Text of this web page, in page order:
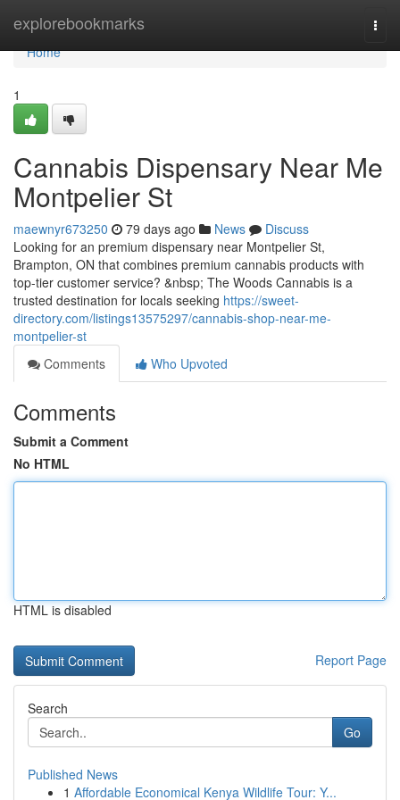
explorebookmarks
Home
Home
1
Cannabis Dispensary Near Me
Montpelier St
maewnyr673250 79 days ago News
Discuss
Looking for an premium dispensary near Montpelier St,
Brampton, ON that combines premium cannabis products with
top-tier customer service? &nbsp; The Woods Cannabis is a
trusted destination for locals seeking https://sweet-
directory.com/listings13575297/cannabis-shop-near-me-
montpelier-st
Comments
Who Upvoted
Comments
Submit a Comment
No HTML
HTML is disabled
Report Page
Search
Go
Published News
1 Affordable Economical Kenya Wildlife Tour: Y...